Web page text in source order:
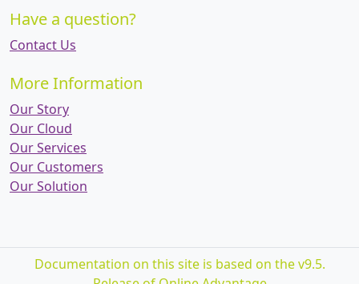
Have a question?
Contact Us
More Information
Our Story
Our Cloud
Our Services
Our Customers
Our Solution
Documentation on this site is based on the v9.5.